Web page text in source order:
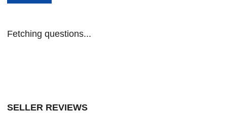
Fetching questions...
SELLER REVIEWS